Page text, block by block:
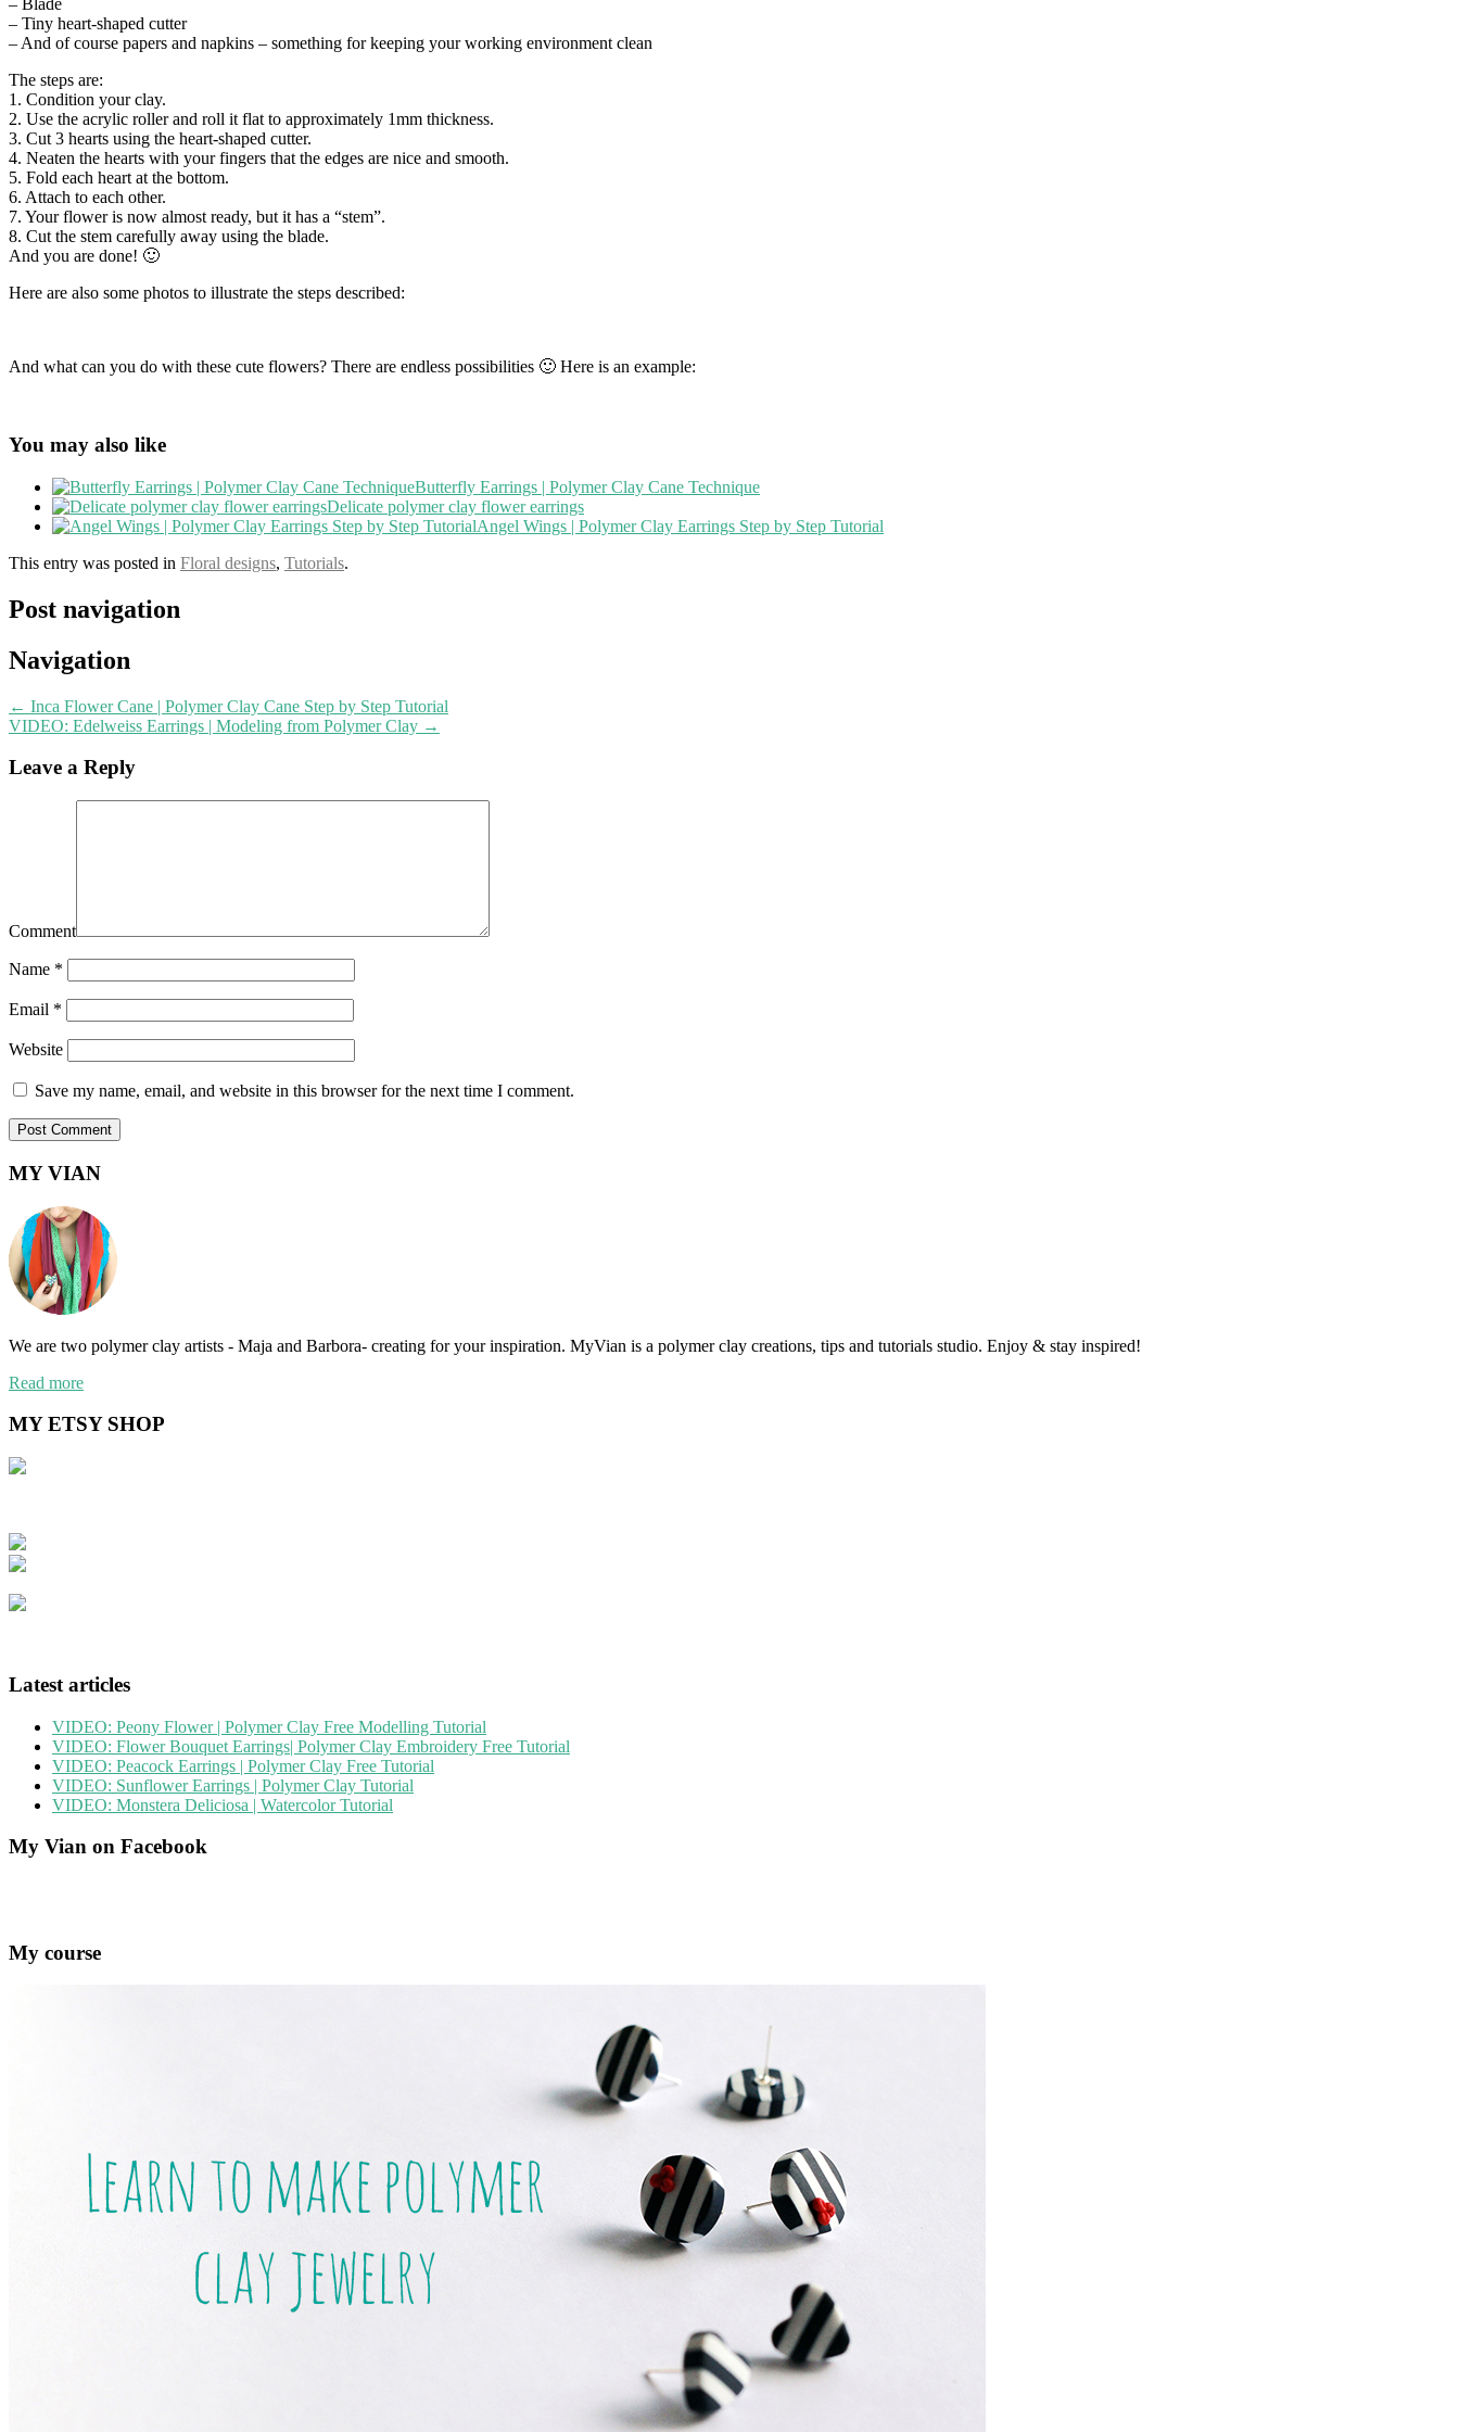
– Tiny heart-shaped cutter
– And of course papers and napkins – something for keeping your working environment clean
The steps are:
1. Condition your clay.
2. Use the acrylic roller and roll it flat to approximately 1mm thickness.
3. Cut 3 hearts using the heart-shaped cutter.
4. Neaten the hearts with your fingers that the edges are nice and smooth.
5. Fold each heart at the bottom.
6. Attach to each other.
7. Your flower is now almost ready, but it has a “stem”.
8. Cut the stem carefully away using the blade.
And you are done! 🙂
Here are also some photos to illustrate the steps described:
And what can you do with these cute flowers? There are endless possibilities 🙂 Here is an example:
You may also like
Butterfly Earrings | Polymer Clay Cane Technique
Delicate polymer clay flower earrings
Angel Wings | Polymer Clay Earrings Step by Step Tutorial
This entry was posted in Floral designs, Tutorials.
Post navigation
Navigation
← Inca Flower Cane | Polymer Clay Cane Step by Step Tutorial
VIDEO: Edelweiss Earrings | Modeling from Polymer Clay →
Leave a Reply
Comment
Name *
Email *
Website
Save my name, email, and website in this browser for the next time I comment.
MY VIAN
We are two polymer clay artists - Maja and Barbora- creating for your inspiration. MyVian is a polymer clay creations, tips and tutorials studio. Enjoy & stay inspired!
Read more
MY ETSY SHOP
Latest articles
VIDEO: Peony Flower | Polymer Clay Free Modelling Tutorial
VIDEO: Flower Bouquet Earrings| Polymer Clay Embroidery Free Tutorial
VIDEO: Peacock Earrings | Polymer Clay Free Tutorial
VIDEO: Sunflower Earrings | Polymer Clay Tutorial
VIDEO: Monstera Deliciosa | Watercolor Tutorial
My Vian on Facebook
My course